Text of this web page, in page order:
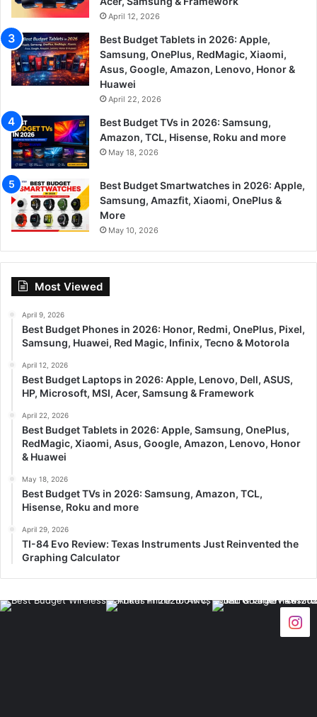
April 12, 2026
Best Budget Tablets in 2026: Apple,
Samsung, OnePlus, RedMagic, Xiaomi,
Asus, Google, Amazon, Lenovo, Honor &
Huawei
April 22, 2026
Best Budget TVs in 2026: Samsung,
Amazon, TCL, Hisense, Roku and more
May 18, 2026
Best Budget Smartwatches in 2026: Apple,
Samsung, Amazfit, Xiaomi, OnePlus &
More
May 10, 2026
Most Viewed
April 9, 2026
Best Budget Phones in 2026: Honor, Redmi, OnePlus, Pixel,
Samsung, Huawei, Red Magic, Infinix, Tecno & Motorola
April 12, 2026
Best Budget Laptops in 2026: Apple, Lenovo, Dell, ASUS,
HP, Microsoft, MSI, Acer, Samsung & Framework
April 22, 2026
Best Budget Tablets in 2026: Apple, Samsung, OnePlus,
RedMagic, Xiaomi, Asus, Google, Amazon, Lenovo, Honor
& Huawei
May 18, 2026
Best Budget TVs in 2026: Samsung, Amazon, TCL,
Hisense, Roku and more
April 29, 2026
TI-84 Evo Review: Texas Instruments Just Reinvented the
Graphing Calculator